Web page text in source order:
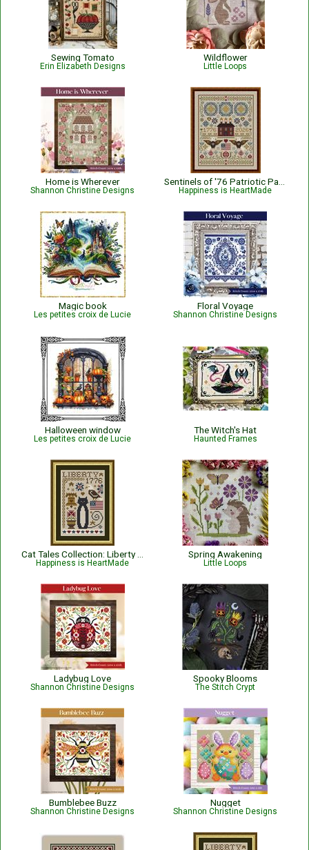
Sewing Tomato
Erin Elizabeth Designs
Wildflower
Little Loops
Home is Wherever
Shannon Christine Designs Happiness is HeartMade
Magic book
Les petites croix de Lucie
Floral Voyage
Shannon Christine Designs
Halloween window
Les petites croix de Lucie
The Witch's Hat
Haunted Frames
Happiness is HeartMade
Spring Awakening
Little Loops
Ladybug Love
Shannon Christine Designs
Spooky Blooms
The Stitch Crypt
Bumblebee Buzz
Shannon Christine Designs
Nugget
Shannon Christine Designs